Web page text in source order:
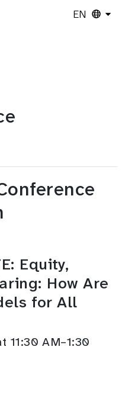
EN
Equity,
How Are
for All
11:30 AM–1:30